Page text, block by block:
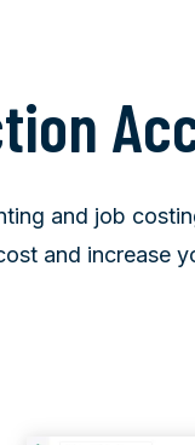
and job
and increase